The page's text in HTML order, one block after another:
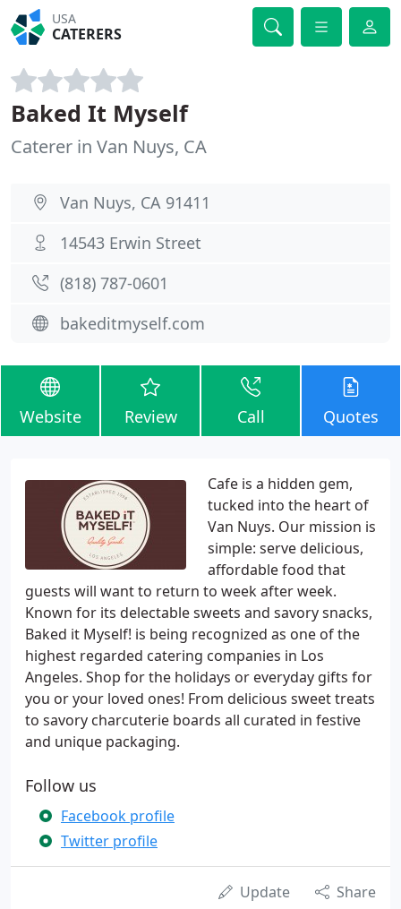
USA
CATERERS
Baked It Myself
Caterer in Van Nuys, CA
Van Nuys, CA 91411
14543 Erwin Street
(818) 787-0601
bakeditmyself.com
Website Review Call Quotes
Cafe is a hidden gem,
tucked into the heart of
Van Nuys. Our mission is
simple: serve delicious,
affordable food that
guests will want to return to week after week.
Known for its delectable sweets and savory snacks,
Baked it Myself! is being recognized as one of the
highest regarded catering companies in Los
Angeles. Shop for the holidays or everyday gifts for
you or your loved ones! From delicious sweet treats
to savory charcuterie boards all curated in festive
and unique packaging.
Follow us
Facebook profile
Twitter profile
Update Share